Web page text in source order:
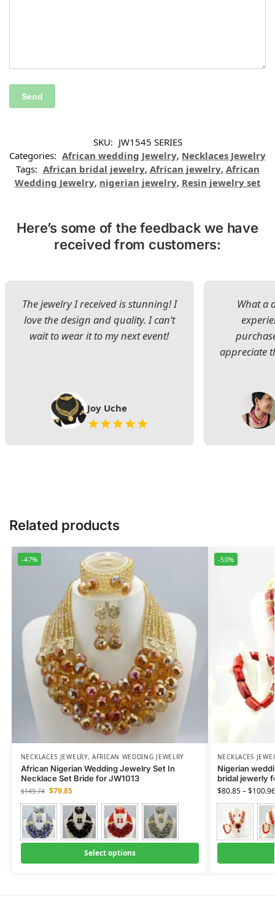
SKU: JW1545 SERIES
Categories: African wedding Jewelry, Necklaces Jewelry
Tags: African bridal jewelry, African jewelry, African
Wedding Jewelry, nigerian jewelry, Resin jewelry set
Here’s some of the feedback we have
received from customers:
The jewelry I received is stunning! I
love the design and quality. I can’t
wait to wear it to my next event!
Joy Uche
What a
appreciate
Related products
-47%
NECKLACES JEWELRY,AFRICAN WEDDING JEWELRY
African Nigerian Wedding Jewelry Set In
Necklace Set Bride for JW1013
$149.74 $79.85
Select options
-50%
NECKLACES
Nigerian
bridal jewerly
$80.85–$100.96